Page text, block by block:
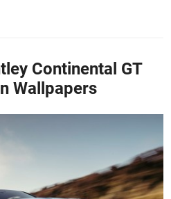
Continental GT
Wallpapers